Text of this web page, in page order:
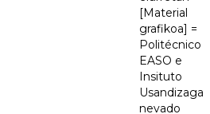
[Material
grafikoa] =
Politécnico
EASO e
Insituto
Usandizaga
nevado